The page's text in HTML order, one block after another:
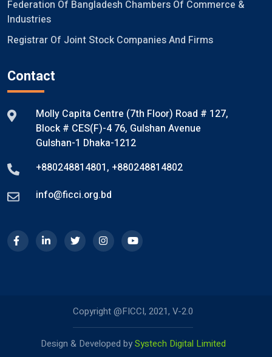
Federation Of Bangladesh Chambers Of Commerce &
Industries
Registrar Of Joint Stock Companies And Firms
Contact
Molly Capita Centre (7th Floor) Road # 127,
Block # CES(F)-4 76, Gulshan Avenue
Gulshan-1 Dhaka-1212
+880248814801, +880248814802
info@ficci.org.bd
Copyright @FICCI, 2021, V-2.0
Design & Developed bySystech Digital Limited